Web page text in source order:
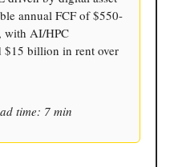
annual FCF of $550-
with AI/HPC
$15 billion in rent over
time: 7 min